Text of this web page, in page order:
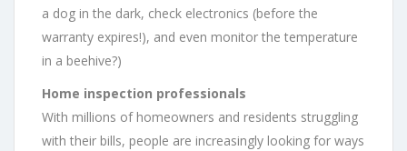
a dog in the dark, check electronics (before the
warranty expires!), and even monitor the temperature
in a beehive?)
Home inspection professionals
With millions of homeowners and residents struggling
with their bills, people are increasingly looking for ways